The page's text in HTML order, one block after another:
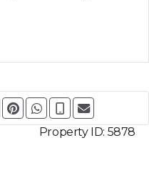
Property ID: 5878